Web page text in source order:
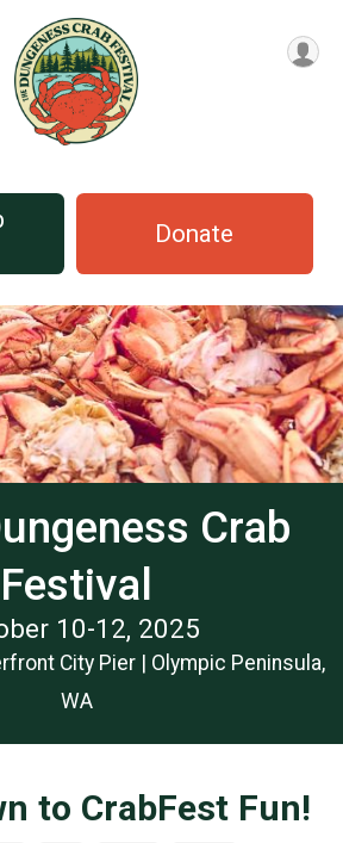
Donate
Crab
Festival
10-12, 2025
City Pier | Olympic Peninsula,
WA
to CrabFest Fun!